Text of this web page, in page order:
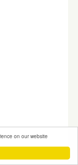
on our website